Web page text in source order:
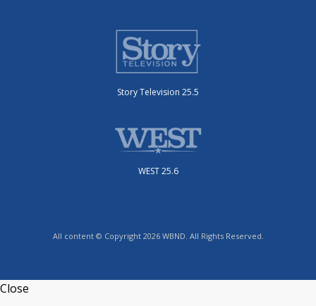
Story Television 25.5
WEST 25.6
All content © Copyright 2026 WBND. All Rights Reserved.
Close